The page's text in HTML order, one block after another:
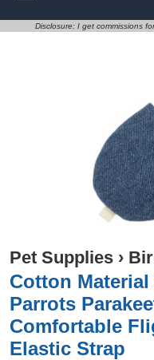
Disclosure: I get commissions
Pet Supplies ›
Cotton
Parrots
Comfortable
Elastic Strap